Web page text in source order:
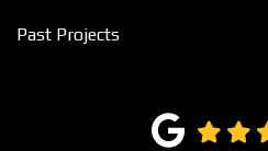
Past Projects